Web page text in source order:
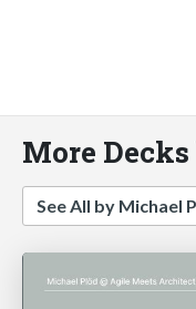
More
See All by Michael